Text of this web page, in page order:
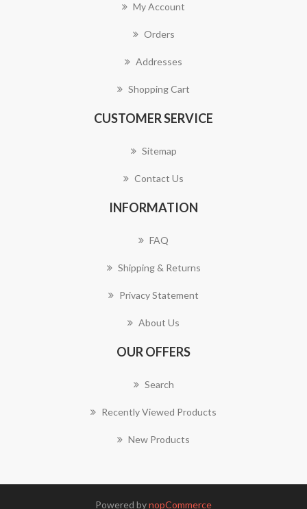
My Account
Orders
Addresses
Shopping Cart
CUSTOMER SERVICE
Sitemap
Contact Us
INFORMATION
FAQ
Shipping & Returns
Privacy Statement
About Us
OUR OFFERS
Search
Recently Viewed Products
New Products
Powered bynopCommerce